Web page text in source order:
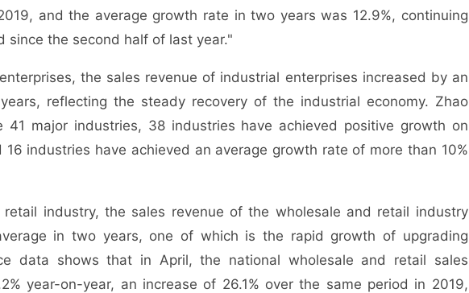
and the average growth rate in two years was 12.9%, continuing
since the second half of last year."
the sales revenue of industrial enterprises increased by an
reflecting the steady recovery of the industrial economy. Zhao
41 major industries, 38 industries have achieved positive growth on
industries have achieved an average growth rate of more than 10%
industry, the sales revenue of the wholesale and retail industry
in two years, one of which is the rapid growth of upgrading
data shows that in April, the national wholesale and retail sales
year-on-year, an increase of 26.1% over the same period in 2019,